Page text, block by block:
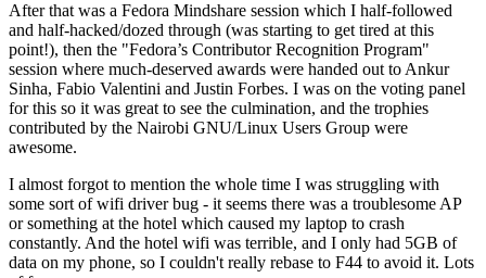
After that was a Fedora Mindshare session which I half-followed
and half-hacked/dozed through (was starting to get tired at this
point!), then the "Fedora’s Contributor Recognition Program"
session where much-deserved awards were handed out to Ankur
Sinha, Fabio Valentini and Justin Forbes. I was on the voting panel
for this so it was great to see the culmination, and the trophies
contributed by the Nairobi GNU/Linux Users Group were
awesome.
I almost forgot to mention the whole time I was struggling with
some sort of wifi driver bug - it seems there was a troublesome AP
or something at the hotel which caused my laptop to crash
constantly. And the hotel wifi was terrible, and I only had 5GB of
data on my phone, so I couldn't really rebase to F44 to avoid it. Lots